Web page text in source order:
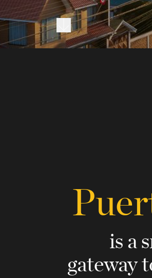
Next section
is a
gateway